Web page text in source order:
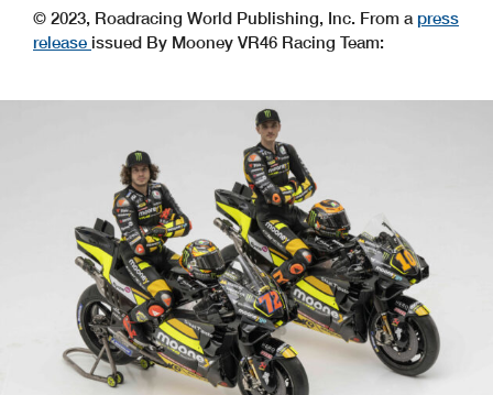
© 2023, Roadracing World Publishing, Inc. From a press
release issued By Mooney VR46 Racing Team: